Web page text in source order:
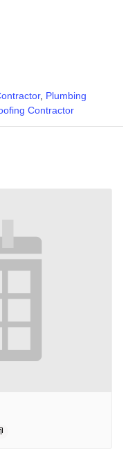
, Plumbing
Contractor